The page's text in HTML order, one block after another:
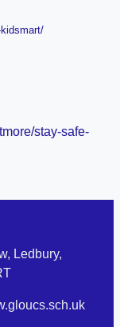
stay-safe-
Ledbury,